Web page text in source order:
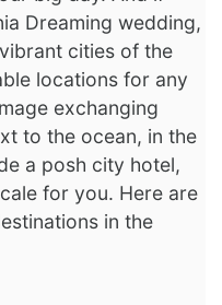
Process Block
Image Box
Social Links
Dreaming wedding,
cities of the
locations for any
exchanging
to the ocean, in the
a posh city hotel,
for you. Here are
in the